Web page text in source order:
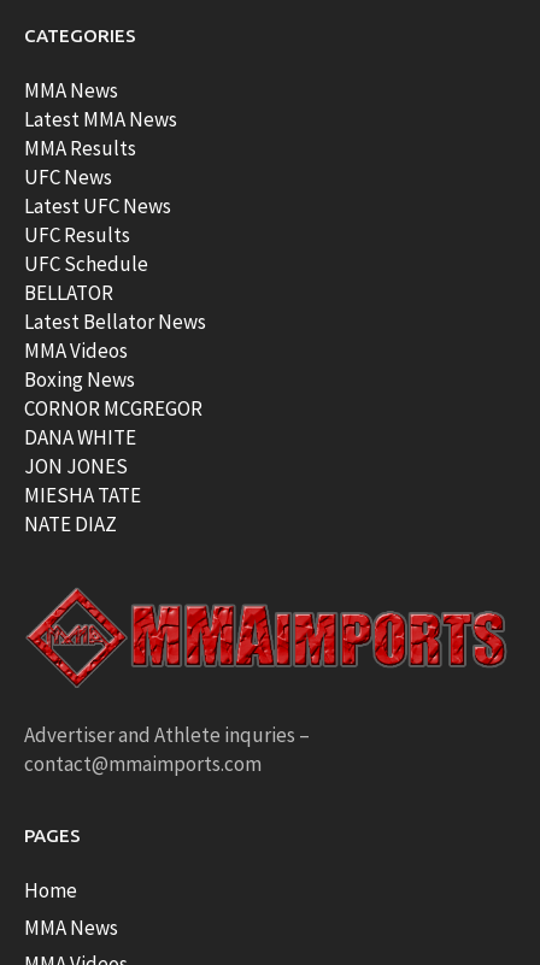
CATEGORIES
MMA News
Latest MMA News
MMA Results
UFC News
Latest UFC News
UFC Results
UFC Schedule
BELLATOR
Latest Bellator News
MMA Videos
Boxing News
CORNOR MCGREGOR
DANA WHITE
JON JONES
MIESHA TATE
NATE DIAZ
Advertiser and Athlete inquries –
contact@mmaimports.com
PAGES
Home
MMA News